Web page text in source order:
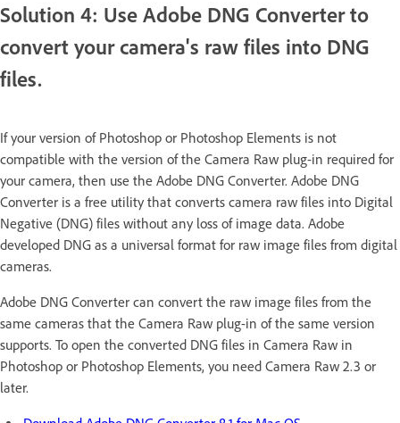
Solution 4: Use Adobe DNG Converter to
convert your camera's raw files into DNG
files.
If your version of Photoshop or Photoshop Elements is not
compatible with the version of the Camera Raw plug-in required for
your camera, then use the Adobe DNG Converter. Adobe DNG
Converter is a free utility that converts camera raw files into Digital
Negative (DNG) files without any loss of image data. Adobe
developed DNG as a universal format for raw image files from digital
cameras.
Adobe DNG Converter can convert the raw image files from the
same cameras that the Camera Raw plug-in of the same version
supports. To open the converted DNG files in Camera Raw in
Photoshop or Photoshop Elements, you need Camera Raw 2.3 or
later.